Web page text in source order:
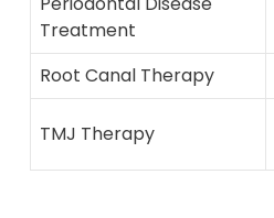
Treatment
Root Canal Therapy
TMJ Therapy